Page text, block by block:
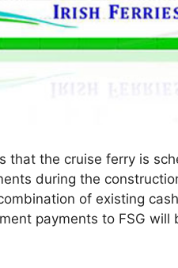
that the cruise ferry is
during the
of existing
payments to FSG